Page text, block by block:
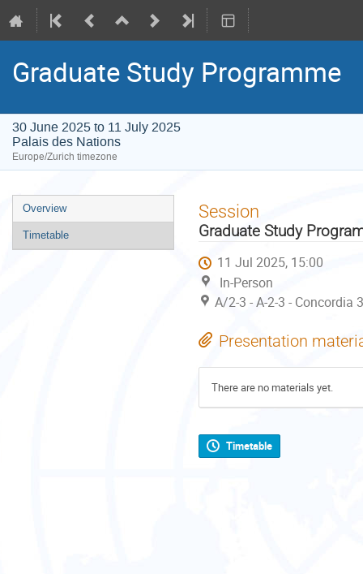
Graduate Study Programme
30 June 2025 to 11 July 2025
Palais des Nations
Europe/Zurich timezone
Event
menu
Overview
Timetable
Session
Graduate Study
11 Jul 2025, 15:00
In-Person
A/2-3 - A-2-3 - Concordia
Presentation
There are no materials yet.
Timetable